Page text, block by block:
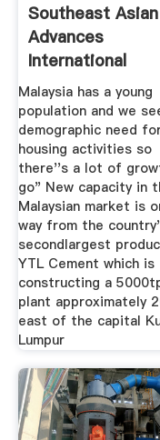
Southeast Asian
Advances
International
Cement Review
Malaysia has a young
population and we
demographic need
housing activities so
there''s a lot of
go" New capacity in
Malaysian market is
way from the
secondlargest
YTL Cement which is
constructing a
plant approximately
east of the capital
Lumpur